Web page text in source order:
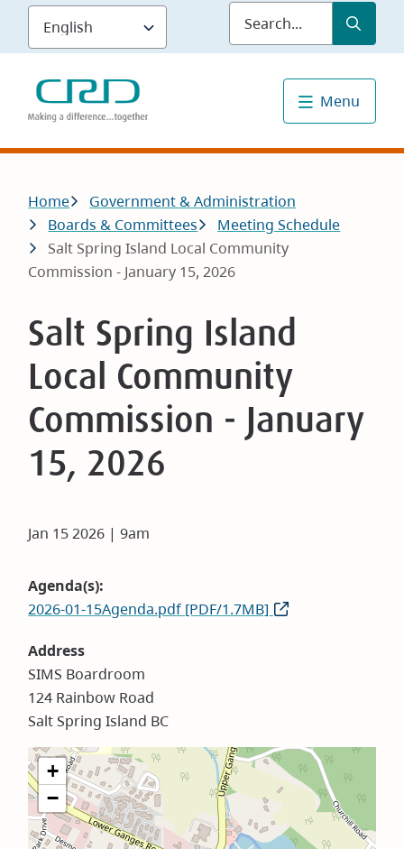
Skip
main
content
Submit
Menu
Breadcrumb
Home
Government & Administration
Boards & Committees
Meeting Schedule
Salt Spring Island Local Community
Commission - January 15, 2026
Salt Spring Island
Local Community
Commission - January
15, 2026
Jan 15 2026 | 9am
Agenda(s)
2026-01-15Agenda.pdf [PDF/1.7MB]
Address
SIMS Boardroom
124 Rainbow Road
Salt Spring Island BC
+
−